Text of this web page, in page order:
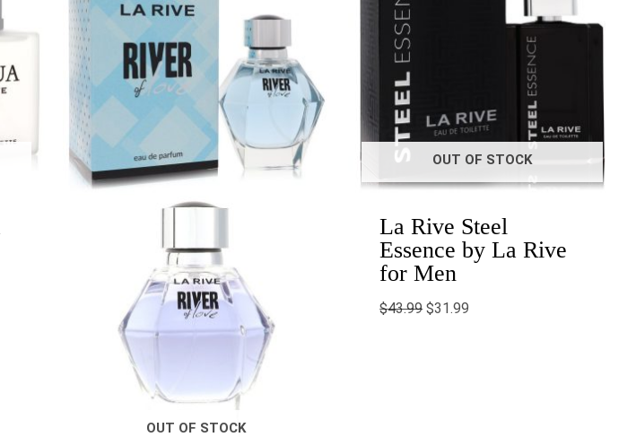
OUT OF STOCK
OUT OF STOCK
La Rive Steel
Essence by La Rive
for Men
$43.99 $31.99